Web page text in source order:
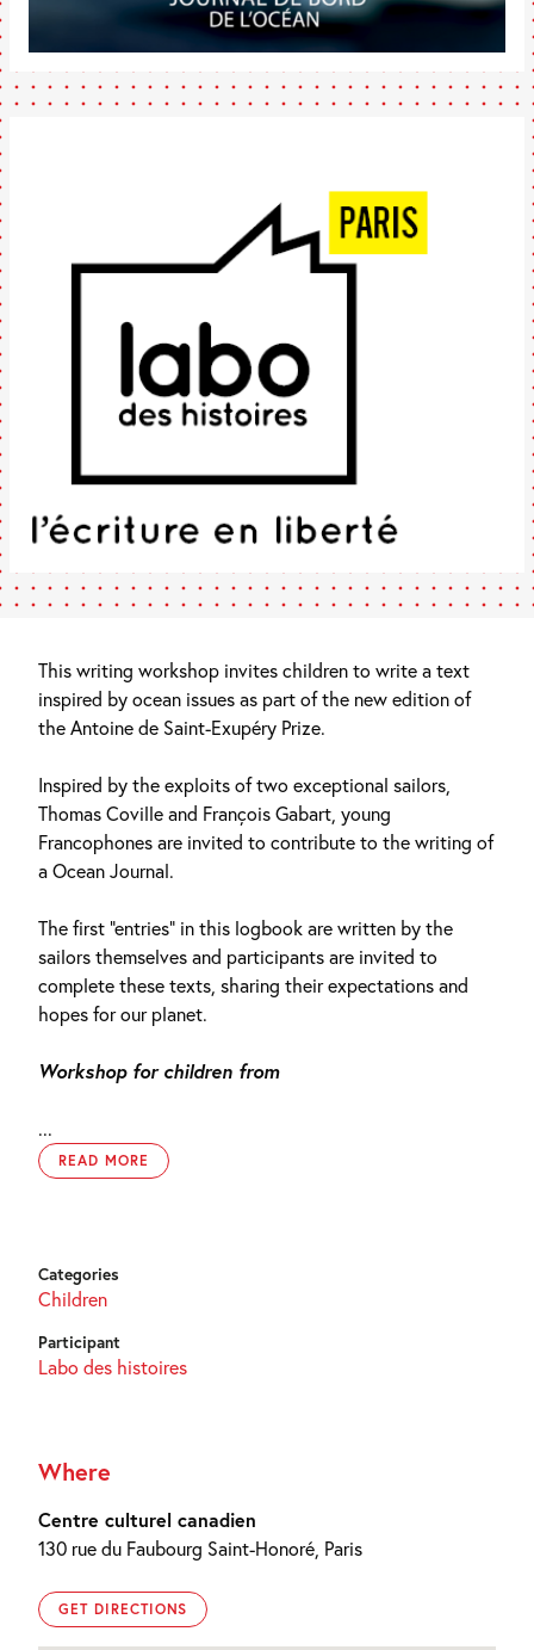
This writing workshop invites children to write a text
inspired by ocean issues as part of the new edition of
the Antoine de Saint-Exupéry Prize.
Inspired by the exploits of two exceptional sailors,
Thomas Coville and François Gabart, young
Francophones are invited to contribute to the writing of
a Ocean Journal.
The first “entries” in this logbook are written by the
sailors themselves and participants are invited to
complete these texts, sharing their expectations and
hopes for our planet.
Workshop for children from
...
READ MORE
Categories
Children
Participant
Labo des histoires
Where
Centre culturel canadien
130 rue du Faubourg Saint-Honoré, Paris
GET DIRECTIONS